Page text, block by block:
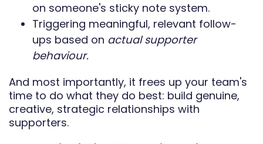
on someone's sticky note system.
Triggering meaningful, relevant follow-
ups based on actual supporter
behaviour.
And most importantly, it frees up your team's
time to do what they do best: build genuine,
creative, strategic relationships with
supporters.